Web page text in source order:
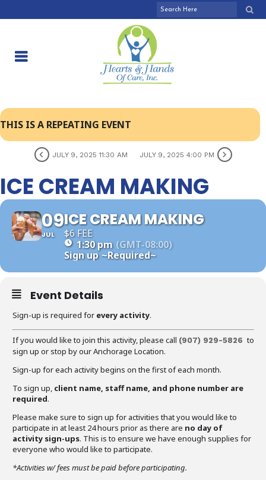
THIS IS A REPEATING EVENT
JULY 9, 2025 11:30 AM JULY 9, 2025 4:00 PM
ICE CREAM MAKING
09
JUL
ICE CREAM MAKING
$6 FEE
1:30 pm (GMT-08:00)
Sign up ~Required~
Event Details
Sign-up is required for every activity.
If you would like to join this activity, please call (907) 929-5826 to
sign up or stop by our Anchorage Location.
Sign-up for each activity begins on the first of each month.
To sign up, client name, staff name, and phone number are
required.
Please make sure to sign up for activities that you would like to
participate in at least 24 hours prior as there are no day of
activity sign-ups. This is to ensure we have enough supplies for
everyone who would like to participate.
*Activities w/ fees must be paid before participating.